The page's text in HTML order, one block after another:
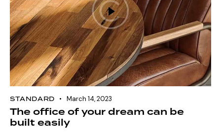
STANDARD March 14, 2023
The office of your dream can be
built easily